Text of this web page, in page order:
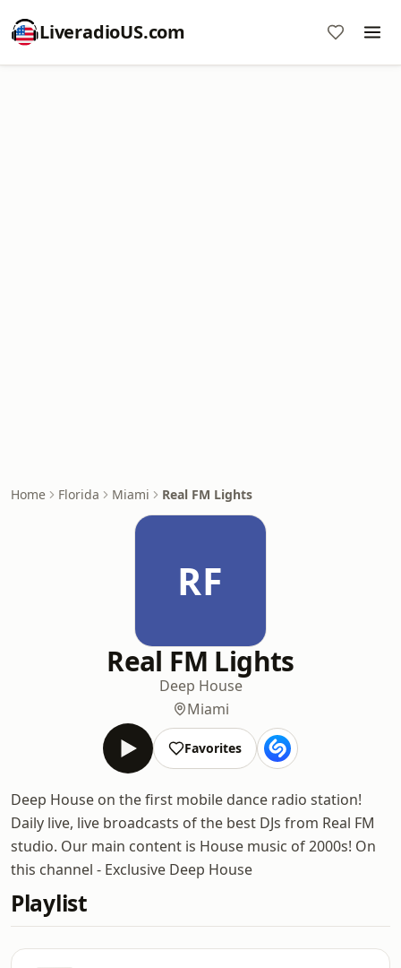
LiveradioUS.com
Home Florida Miami Real FM Lights
RF
Real FM Lights
Deep House
Miami
Favorites
Deep House on the first mobile dance radio station!
Daily live, live broadcasts of the best DJs from Real FM
studio. Our main content is House music of 2000s! On
this channel - Exclusive Deep House
Playlist